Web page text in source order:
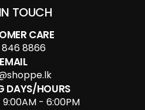
TOUCH
CARE
8866
EMAIL
DAYS/HOURS
- 6:00PM